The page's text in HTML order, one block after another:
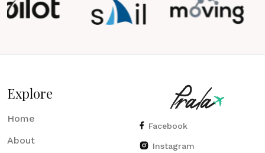
Explore
Home
About
Facebook
Instagram